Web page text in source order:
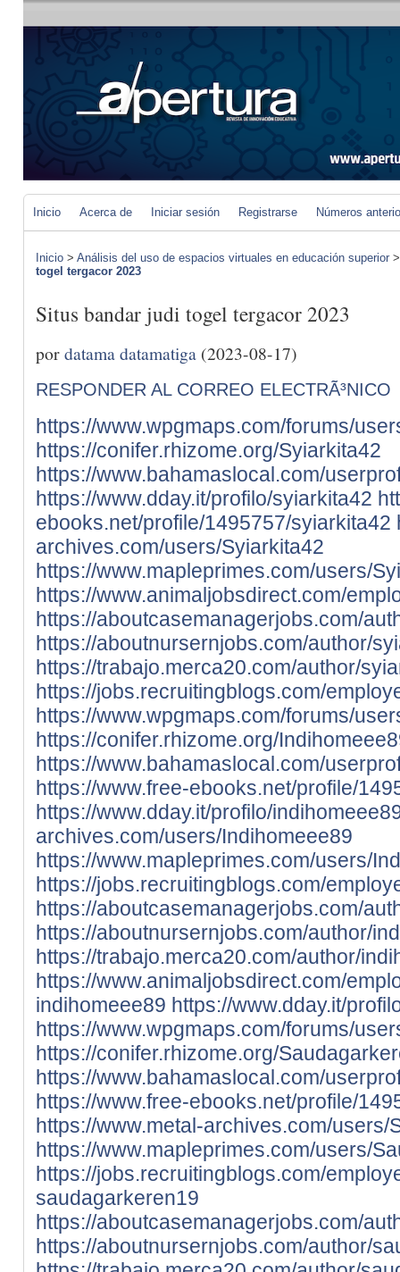
Inicio Acerca de Iniciar sesión Registrarse Números
Inicio > Análisis del uso de espacios virtuales en educación superior
togel tergacor 2023
Situs bandar judi togel tergacor 2023
pordatama datamatiga (2023-08-17)
RESPONDER AL CORREO ELECTRÃ³NICO
https://www.wpgmaps.com/forums/
https://conifer.rhizome.org/Syiarkita42
https://www.bahamaslocal.com/
https://www.dday.it/profilo/syiarkita42
ebooks.net/profile/1495757/syiarkita42
archives.com/users/Syiarkita42
https://www.mapleprimes.com/users/
https://www.animaljobsdirect.com/
https://aboutcasemanagerjobs.com/
https://aboutnursernjobs.com/author/
https://trabajo.merca20.com/author/
https://jobs.recruitingblogs.com/
https://www.wpgmaps.com/forums/
https://conifer.rhizome.org/
https://www.bahamaslocal.com/
https://www.free-ebooks.net/profile/
https://www.dday.it/profilo/
archives.com/users/Indihomeee89
https://www.mapleprimes.com/users/
https://jobs.recruitingblogs.com/
https://aboutcasemanagerjobs.com/
https://aboutnursernjobs.com/author/
https://trabajo.merca20.com/author/
https://www.animaljobsdirect.com/
indihomeee89 https://www.dday.it/
https://www.wpgmaps.com/forums/
https://conifer.rhizome.org/
https://www.bahamaslocal.com/
https://www.free-ebooks.net/profile/
https://www.metal-archives.com/users/
https://www.mapleprimes.com/users/
https://jobs.recruitingblogs.com/
saudagarkeren19
https://aboutcasemanagerjobs.com/
https://aboutnursernjobs.com/author/